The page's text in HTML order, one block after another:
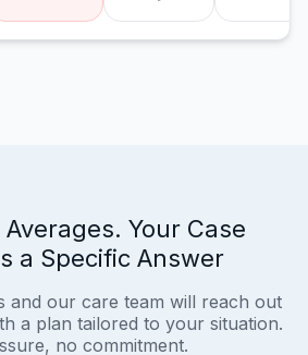
Your Case
a Specific Answer
and our care team will reach out
a plan tailored to your situation.
no commitment.